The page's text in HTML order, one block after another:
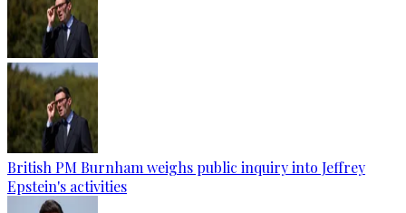
British PM Burnham weighs public inquiry into Jeffrey
Epstein's activities